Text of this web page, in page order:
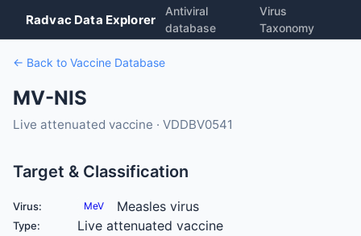
Radvac Data Explorer
Antiviral
database
Virus
Taxonomy
← Back to Vaccine Database
MV-NIS
Live attenuated vaccine · VDDBV0541
Target & Classification
Virus: MeV Measles virus
Type: Live attenuated vaccine